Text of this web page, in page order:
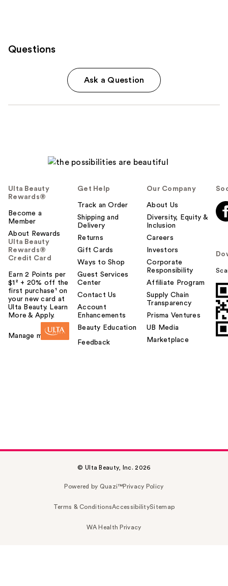
Questions
Ask a Question
Ulta Beauty
Rewards®
Become a
Member
About Rewards
Ulta Beauty
Rewards®
Credit Card
Earn 2 Points per
$1² + 20% off the
first purchase¹ on
your new card at
Ulta Beauty. Learn
More & Apply.
Manage my card
Get Help
Track an Order
Shipping and
Delivery
Returns
Gift Cards
Ways to Shop
Guest Services
Center
Contact Us
Account
Enhancements
Beauty Education
Feedback
Our Company
About Us
Diversity, Equity &
Inclusion
Careers
Investors
Corporate
Responsibility
Affiliate Program
Supply Chain
Transparency
Prisma Ventures
UB Media
Marketplace
© Ulta Beauty, Inc. 2026
Powered by Quazi™Privacy Policy
Terms & ConditionsAccessibilitySitemap
WA Health Privacy